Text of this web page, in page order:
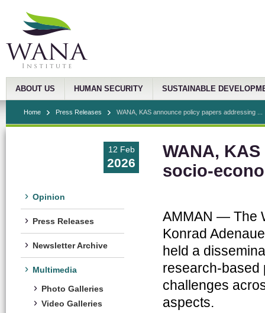
ABOUT US HUMAN SECURITY SUSTAINABLE
Home Press Releases WANA, KAS announce policy papers addressing ...
12 Feb
2026
Opinion
Press Releases
Newsletter Archive
Multimedia
Photo Galleries
Video Galleries
WANA,
socio-
AMMAN — The
Konrad
held a
research-based
challenges
aspects.